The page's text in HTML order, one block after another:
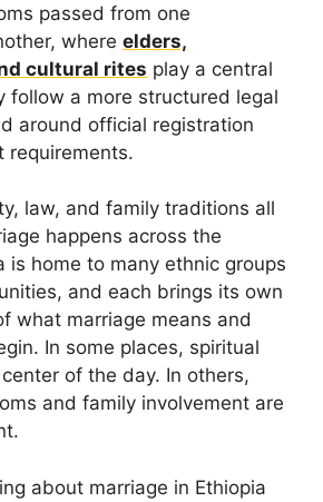
passed from one
where elders,
cultural rites play a central
follow a more structured legal
around official registration
requirements.
law, and family traditions all
happens across the
is home to many ethnic groups
and each brings its own
what marriage means and
In some places, spiritual
of the day. In others,
and family involvement are
about marriage in Ethiopia